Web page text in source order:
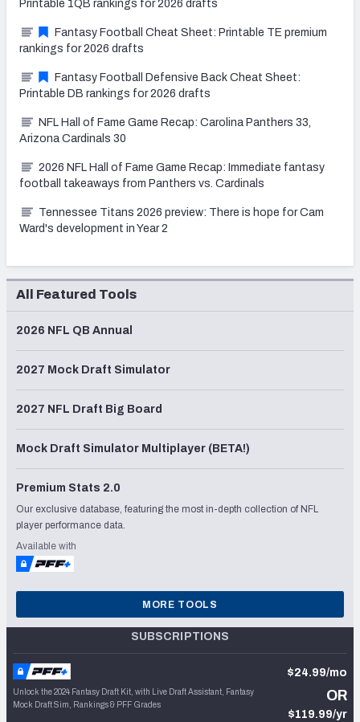
Printable 1QB rankings for 2026 drafts
Fantasy Football Cheat Sheet: Printable TE premium
rankings for 2026 drafts
Fantasy Football Defensive Back Cheat Sheet:
Printable DB rankings for 2026 drafts
NFL Hall of Fame Game Recap: Carolina Panthers 33,
Arizona Cardinals 30
2026 NFL Hall of Fame Game Recap: Immediate fantasy
football takeaways from Panthers vs. Cardinals
Tennessee Titans 2026 preview: There is hope for Cam
Ward's development in Year 2
All Featured Tools
2026 NFL QB Annual
2027 Mock Draft Simulator
2027 NFL Draft Big Board
Mock Draft Simulator Multiplayer (BETA!)
Premium Stats 2.0
Our exclusive database, featuring the most in-depth collection of NFL
player performance data.
Available with
MORE TOOLS
SUBSCRIPTIONS
Unlock the 2024 Fantasy Draft Kit, with Live Draft Assistant, Fantasy
Mock Draft Sim, Rankings & PFF Grades
$24.99/mo
OR
$119.99/yr